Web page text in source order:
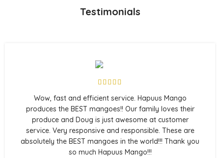
Testimonials
Wow, fast and efficient service. Hapuus Mango
produces the BEST mangoes!! Our family loves their
produce and Doug is just awesome at customer
service. Very responsive and responsible. These are
absolutely the BEST mangoes in the world!!! Thank you
so much Hapuus Mango!!!